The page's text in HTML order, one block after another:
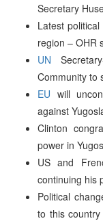
Secretary
Latest
region – OHR
UN
Community to
EU will
against
Clinton
power in
US and
continuing his
Political
to this